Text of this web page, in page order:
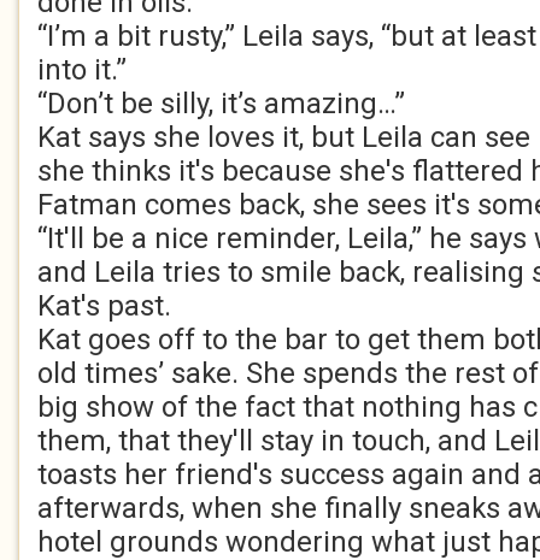
“I’m a bit rusty,” Leila says, “but at
into it.”
“Don’t be silly, it’s amazing…”
Kat says she loves it, but Leila can
she thinks it's because she's flattered
Fatman comes back, she sees it's
“It'll be a nice reminder, Leila,” he
and Leila tries to smile back, realising
Kat's past.
Kat goes off to the bar to get them
old times’ sake. She spends the rest
big show of the fact that nothing has
them, that they'll stay in touch, and
toasts her friend's success again and
afterwards, when she finally sneaks
hotel grounds wondering what just